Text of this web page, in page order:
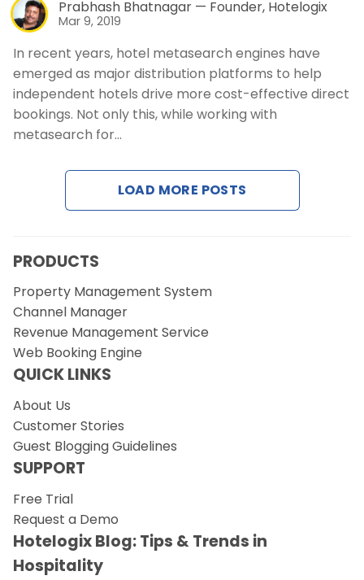
Prabhash Bhatnagar — Founder, Hotelogix
Mar 9, 2019
In recent years, hotel metasearch engines have
emerged as major distribution platforms to help
independent hotels drive more cost-effective direct
bookings. Not only this, while working with
metasearch for…
LOAD MORE POSTS
PRODUCTS
Property Management System
Channel Manager
Revenue Management Service
Web Booking Engine
QUICK LINKS
About Us
Customer Stories
Guest Blogging Guidelines
SUPPORT
Free Trial
Request a Demo
Hotelogix Blog: Tips & Trends in
Hospitality